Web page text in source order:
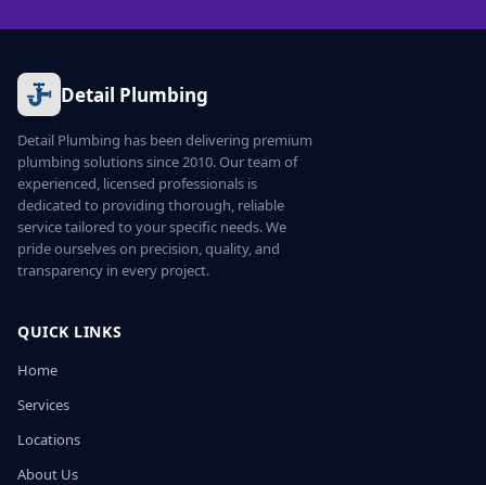
Detail Plumbing
Detail Plumbing has been delivering premium
plumbing solutions since 2010. Our team of
experienced, licensed professionals is
dedicated to providing thorough, reliable
service tailored to your specific needs. We
pride ourselves on precision, quality, and
transparency in every project.
QUICK LINKS
Home
Services
Locations
About Us